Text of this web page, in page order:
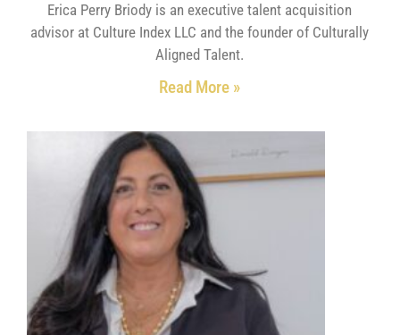
Erica Perry Briody is an executive talent acquisition
advisor at Culture Index LLC and the founder of Culturally
Aligned Talent.
Read More »